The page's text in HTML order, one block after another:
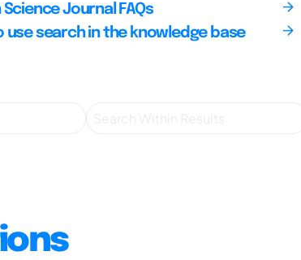
Science Journal FAQs
use search in the knowledge base